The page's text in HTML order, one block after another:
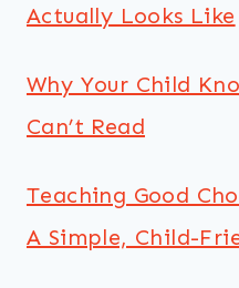
Actually Looks Like
Why Your Child
Can’t Read
Teaching Good
A Simple, Child-